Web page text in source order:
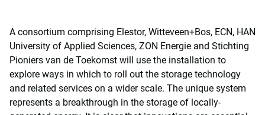
A consortium comprising Elestor, Witteveen+Bos, ECN, HAN
University of Applied Sciences, ZON Energie and Stichting
Pioniers van de Toekomst will use the installation to
explore ways in which to roll out the storage technology
and related services on a wider scale. The unique system
represents a breakthrough in the storage of locally-